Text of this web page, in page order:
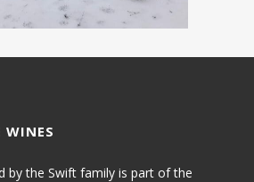
WINES
by the Swift family is part of the